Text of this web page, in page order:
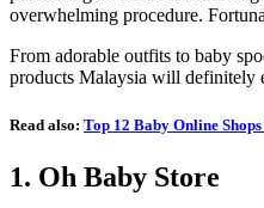
overwhelming procedure.
From adorable outfits to baby
products Malaysia will definitely
Read also: Top 12 Baby Online
1. Oh Baby Store